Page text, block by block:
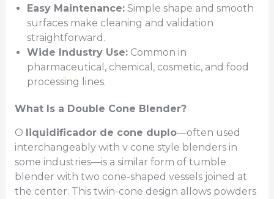
Easy Maintenance:Simple shape and smooth
surfaces make cleaning and validation
straightforward.
Wide Industry Use:Common in
pharmaceutical, chemical, cosmetic, and food
processing lines.
What Is a Double Cone Blender?
O liquidificador de cone duplo—often used
interchangeably with v cone style blenders in
some industries—is a similar form of tumble
blender with two cone-shaped vessels joined at
the center. This twin-cone design allows powders